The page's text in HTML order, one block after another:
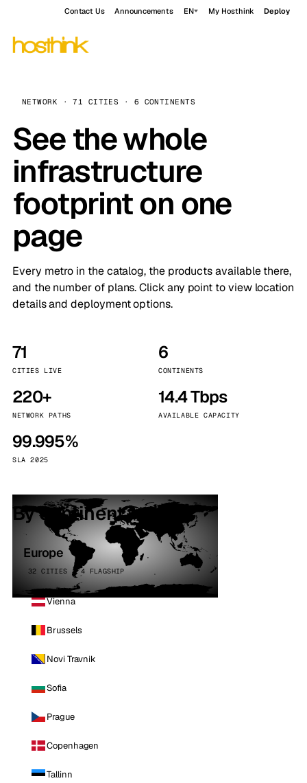
Contact Us Announcements EN My Hosthink Deploy
NETWORK · 71 CITIES · 6 CONTINENTS
See the whole
infrastructure
footprint on one
page
Every metro in the catalog, the products available there,
and the number of plans. Click any point to view location
details and deployment options.
71
CITIES LIVE
6
CONTINENTS
220+
NETWORK PATHS
14.4 Tbps
AVAILABLE CAPACITY
99.995%
SLA 2025
By continent
Europe
32 CITIES · 4 FLAGSHIP
Vienna
Brussels
Novi Travnik
Sofia
Prague
Copenhagen
Tallinn